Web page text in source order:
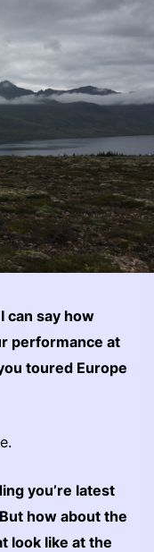
can say how
performance at
toured Europe
you’re latest
how about the
look like at the